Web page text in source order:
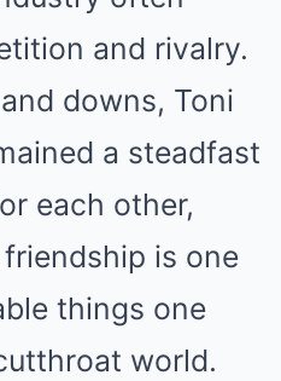
and rivalry.
downs, Toni
a steadfast
each other,
is one
things one
world.